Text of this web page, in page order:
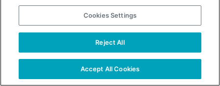
RocketReach excels at social media sourcing
with extensive database coverage and reliable
contact accuracy. Perfect for sales professionals
who need verified contact information across
multiple platforms and comprehensive prospect
TAKE YOUR B2B SALES TO THE NEXT LEVEL!
Cookies Settings
Reject All
Accept All Cookies